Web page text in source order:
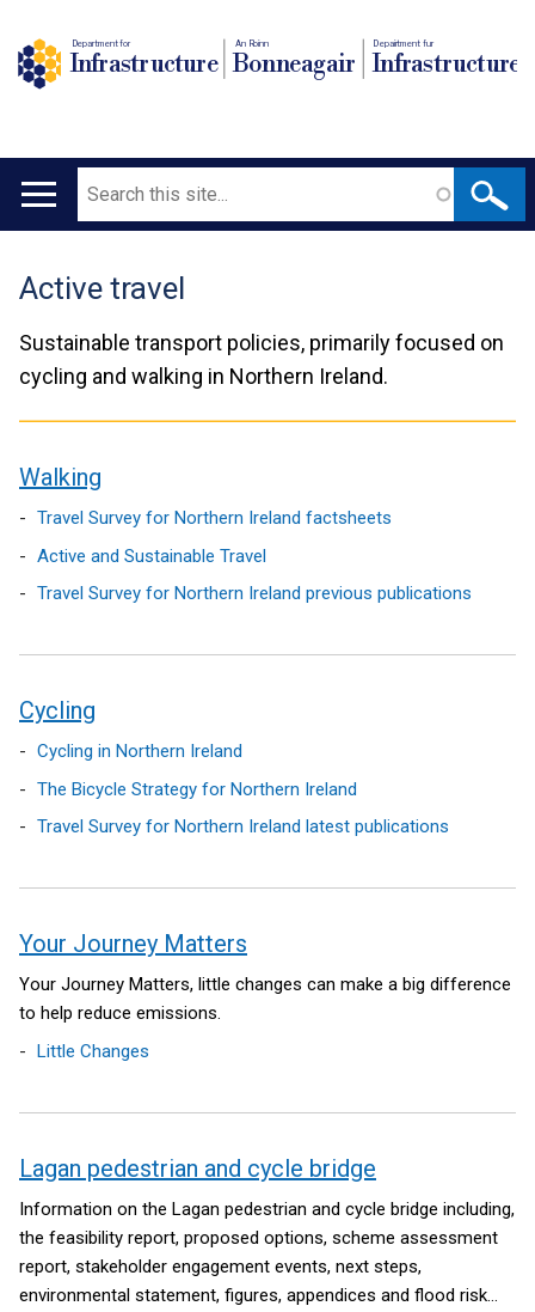
Department for
Infrastructure
An Roinn
Bonneagair
Depairtment fur
Infrastructure
Main
Search
Translation
help
Active travel
Sustainable transport policies, primarily focused on
cycling and walking in Northern Ireland.
contents
Walking
Travel Survey for Northern Ireland factsheets
Active and Sustainable Travel
Travel Survey for Northern Ireland previous publications
Cycling
Cycling in Northern Ireland
The Bicycle Strategy for Northern Ireland
Travel Survey for Northern Ireland latest publications
Your Journey Matters
Your Journey Matters, little changes can make a big difference
to help reduce emissions.
Little Changes
Lagan pedestrian and cycle bridge
Information on the Lagan pedestrian and cycle bridge including,
the feasibility report, proposed options, scheme assessment
report, stakeholder engagement events, next steps,
environmental statement, figures, appendices and flood risk